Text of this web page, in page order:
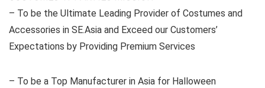
– To be the Ultimate Leading Provider of Costumes and
Accessories in SE.Asia and Exceed our Customers’
Expectations by Providing Premium Services
– To be a Top Manufacturer in Asia for Halloween